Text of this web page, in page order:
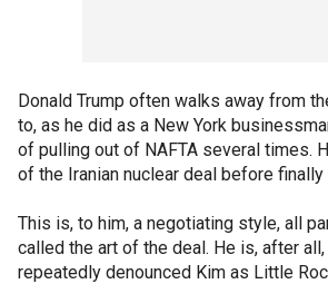
Donald Trump often walks away from
to, as he did as a New York
of pulling out of NAFTA several times.
of the Iranian nuclear deal before finally
This is, to him, a negotiating style, all
called the art of the deal. He is, after
repeatedly denounced Kim as Little